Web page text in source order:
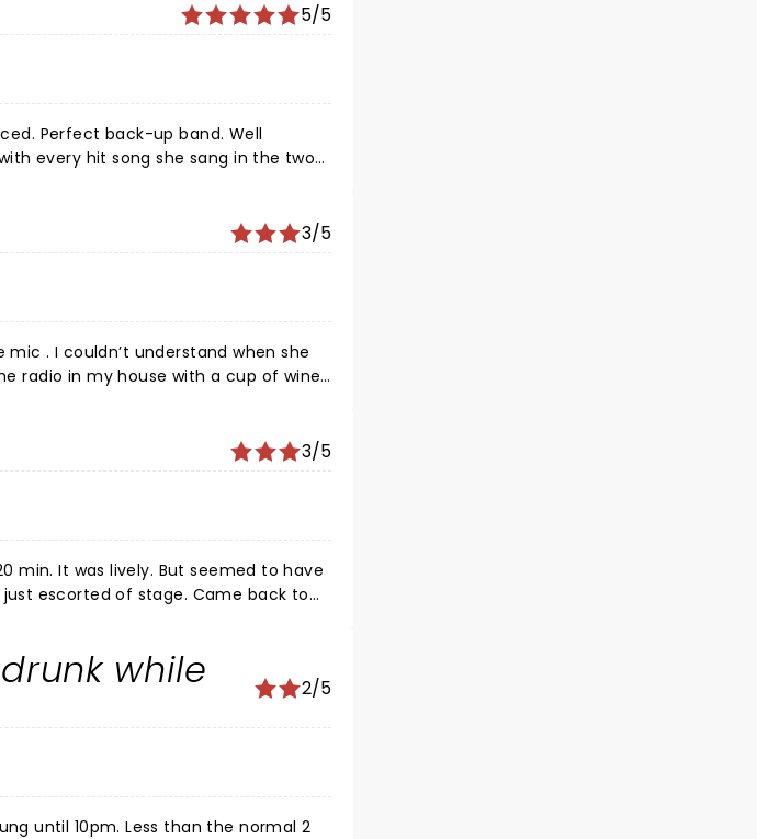
5/5
3/5
. I couldn’t understand when she
3/5
min. It was lively. But seemed to have
escorted of stage. Came back to
And had a good view.
while 2/5
until 10pm. Less than the normal 2